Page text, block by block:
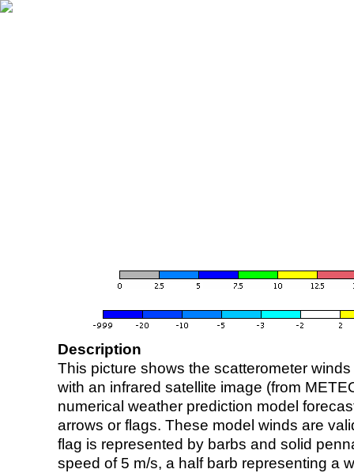
Description
This picture shows the scatterometer
with an infrared satellite image (from
numerical weather prediction model
arrows or flags. These model winds are
flag is represented by barbs and solid
speed of 5 m/s, a half barb representing a